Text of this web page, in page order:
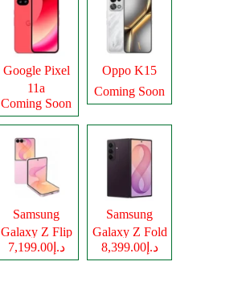
Google Pixel
11a
Coming Soon
Oppo K15
Coming Soon
Samsung
Galaxy Z Flip
8
د.إ7,199.00
Samsung
Galaxy Z Fold
8 Ultraد.إ8,399.00